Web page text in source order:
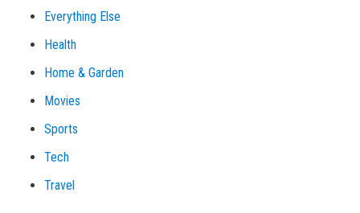
Everything Else
Health
Home & Garden
Movies
Sports
Tech
Travel